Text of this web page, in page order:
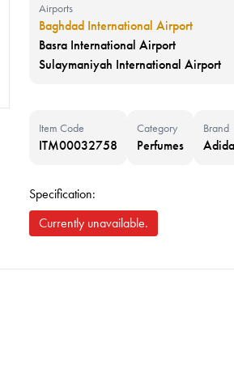
Airports
Baghdad International Airport
Basra International Airport
Sulaymaniyah International Airport
Item Code
ITM00032758
Category
Perfumes
Brand
Specification:
Currently unavailable.